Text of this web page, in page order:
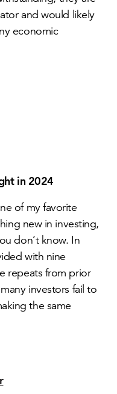
and would likely
economic
in 2024
of my favorite
new in investing,
don’t know. In
with nine
repeats from prior
investors fail to
the same